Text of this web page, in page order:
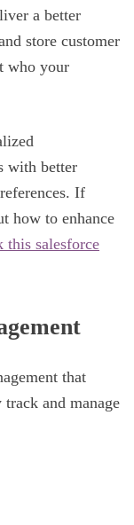
a better
store customer
who your
with better
If
how to enhance
this salesforce
that
and manage